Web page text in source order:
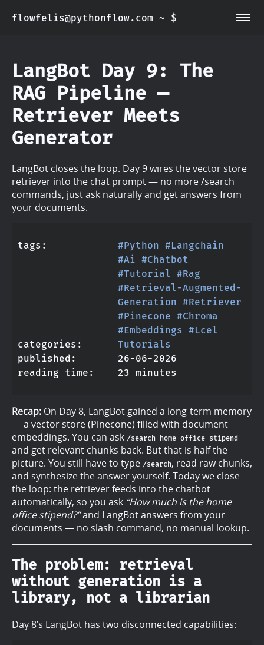
flowfelis@pythonflow.com ~ $
LangBot Day 9: The
RAG Pipeline —
Retriever Meets
Generator
LangBot closes the loop. Day 9 wires the vector store
retriever into the chat prompt — no more /search
commands, just ask naturally and get answers from
your documents.
tags #Python #Langchain
#Ai #Chatbot
#Tutorial
#Rag
#Retrieval-Augmented-
Generation #Retriever
#Pinecone #Chroma
#Embeddings #Lcel
categories
Tutorials
published
26-06-2026
reading time
23 minutes
Recap: On Day 8, LangBot gained a long-term memory
— a vector store (Pinecone) filled with document
embeddings. You can ask /search home office stipend
and get relevant chunks back. But that is half the
picture. You still have to type /search, read raw chunks,
and synthesize the answer yourself. Today we close
the loop: the retriever feeds into the chatbot
automatically, so you ask “How much is the home
office stipend?”and LangBot answers from your
documents — no slash command, no manual lookup.
The problem: retrieval
without generation is a
library, not a librarian
Day 8’s LangBot has two disconnected capabilities: